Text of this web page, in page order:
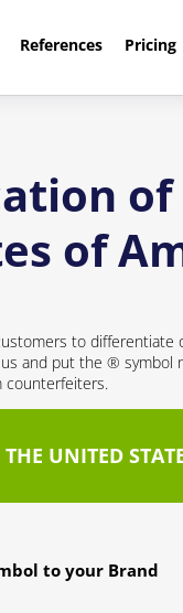
References Pricing
of
of
to
and put the ®
counterfeiters.
UNITED
to your Brand